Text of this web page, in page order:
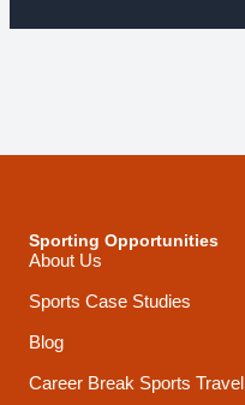
Sporting Opportunities
About Us
Sports Case Studies
Blog
Career Break Sports Travel